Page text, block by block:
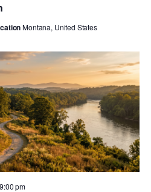
Montana, United States
9:00 pm